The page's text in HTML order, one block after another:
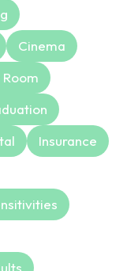
Cinema
Insurance